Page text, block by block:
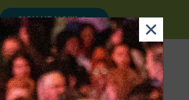
SIGN UP NOW
SearchNav
DONATE
×